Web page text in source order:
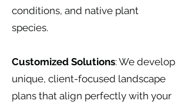
conditions, and native plant
species.
Customized Solutions: We develop
unique, client-focused landscape
plans that align perfectly with your